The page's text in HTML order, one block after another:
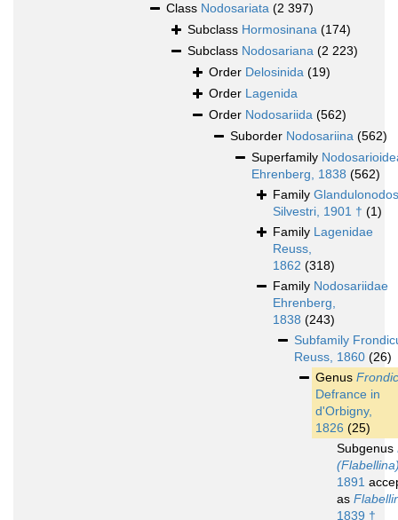
Class Nodosariata (2 397)
Subclass Hormosinana (174)
Subclass Nodosariana (2 223)
Order Delosinida (19)
Order Lagenida
Order Nodosariida (562)
Suborder Nodosariina (562)
Superfamily
Ehrenberg, 1838 (562)
Family
Silvestri, 1901 † (1)
Family Lagenidae
Reuss,
1862 (318)
Family Nodosariidae
Ehrenberg,
1838 (243)
Subfamily
Reuss, 1860 (26)
Genus
Defrance in
d'Orbigny,
1826 (25)
Subgenus
1891
as
1839 †